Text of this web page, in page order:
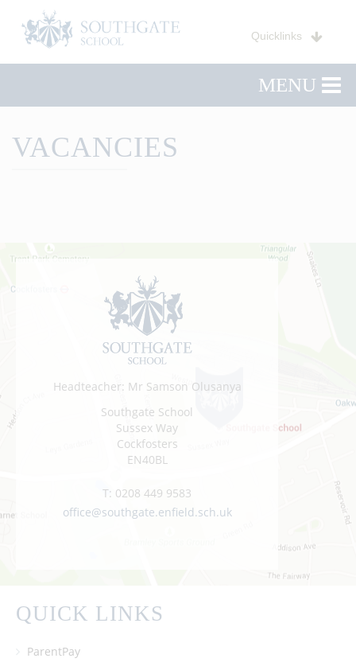
Quicklinks
MENU
VACANCIES
Headteacher: Mr Samson Olusanya
Southgate School
Sussex Way
Cockfosters
EN40BL
T: 0208 449 9583
office@southgate.enfield.sch.uk
QUICK LINKS
ParentPay